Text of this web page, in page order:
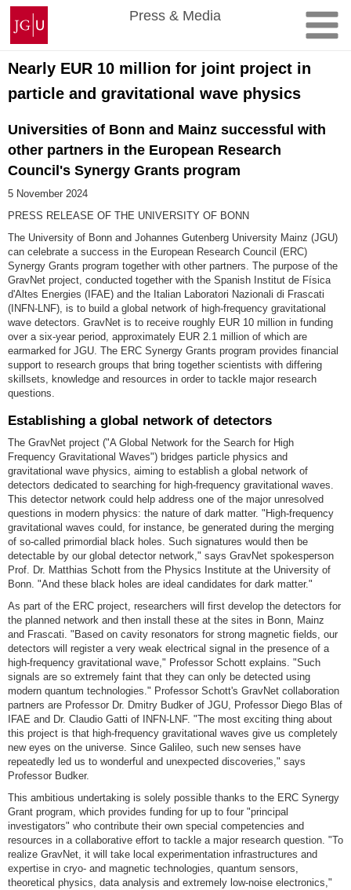
Skip
content
Johannes
Gutenberg
University
Mainz
Press & Media
Nearly EUR 10 million for joint project in
particle and gravitational wave physics
Universities of Bonn and Mainz successful with
other partners in the European Research
Council's Synergy Grants program
5 November 2024
PRESS RELEASE OF THE UNIVERSITY OF BONN
The University of Bonn and Johannes Gutenberg University Mainz (JGU)
can celebrate a success in the European Research Council (ERC)
Synergy Grants program together with other partners. The purpose of the
GravNet project, conducted together with the Spanish Institut de Física
d'Altes Energies (IFAE) and the Italian Laboratori Nazionali di Frascati
(INFN-LNF), is to build a global network of high-frequency gravitational
wave detectors. GravNet is to receive roughly EUR 10 million in funding
over a six-year period, approximately EUR 2.1 million of which are
earmarked for JGU. The ERC Synergy Grants program provides financial
support to research groups that bring together scientists with differing
skillsets, knowledge and resources in order to tackle major research
questions.
Establishing a global network of detectors
The GravNet project ("A Global Network for the Search for High
Frequency Gravitational Waves") bridges particle physics and
gravitational wave physics, aiming to establish a global network of
detectors dedicated to searching for high-frequency gravitational waves.
This detector network could help address one of the major unresolved
questions in modern physics: the nature of dark matter. "High-frequency
gravitational waves could, for instance, be generated during the merging
of so-called primordial black holes. Such signatures would then be
detectable by our global detector network," says GravNet spokesperson
Prof. Dr. Matthias Schott from the Physics Institute at the University of
Bonn. "And these black holes are ideal candidates for dark matter."
As part of the ERC project, researchers will first develop the detectors for
the planned network and then install these at the sites in Bonn, Mainz
and Frascati. "Based on cavity resonators for strong magnetic fields, our
detectors will register a very weak electrical signal in the presence of a
high-frequency gravitational wave," Professor Schott explains. "Such
signals are so extremely faint that they can only be detected using
modern quantum technologies." Professor Schott's GravNet collaboration
partners are Professor Dr. Dmitry Budker of JGU, Professor Diego Blas of
IFAE and Dr. Claudio Gatti of INFN-LNF. "The most exciting thing about
this project is that high-frequency gravitational waves give us completely
new eyes on the universe. Since Galileo, such new senses have
repeatedly led us to wonderful and unexpected discoveries," says
Professor Budker.
This ambitious undertaking is solely possible thanks to the ERC Synergy
Grant program, which provides funding for up to four "principal
investigators" who contribute their own special competencies and
resources in a collaborative effort to tackle a major research question. "To
realize GravNet, it will take local experimentation infrastructures and
expertise in cryo- and magnetic technologies, quantum sensors,
theoretical physics, data analysis and extremely low-noise electronics,"